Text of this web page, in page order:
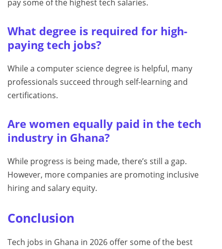
pay some of the highest tech salaries.
What degree is required for high-
paying tech jobs?
While a computer science degree is helpful, many
professionals succeed through self-learning and
certifications.
Are women equally paid in the tech
industry in Ghana?
While progress is being made, there’s still a gap.
However, more companies are promoting inclusive
hiring and salary equity.
Conclusion
Tech jobs in Ghana in 2026 offer some of the best